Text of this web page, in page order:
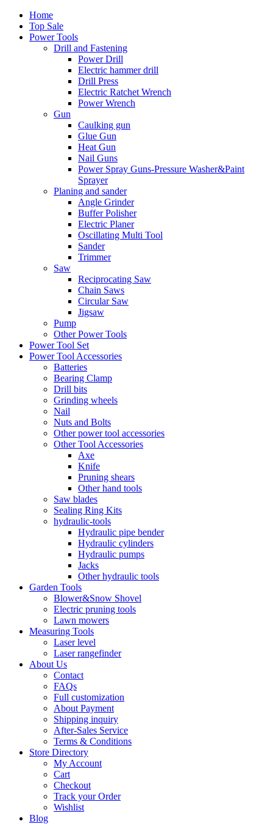
Home
Top Sale
Power Tools
Drill and Fastening
Power Drill
Electric hammer drill
Drill Press
Electric Ratchet Wrench
Power Wrench
Gun
Caulking gun
Glue Gun
Heat Gun
Nail Guns
Power Spray Guns-Pressure Washer&Paint
Sprayer
Planing and sander
Angle Grinder
Buffer Polisher​
Electric Planer
Oscillating Multi Tool
Sander
Trimmer
Saw
Reciprocating Saw
Chain Saws
Circular Saw
Jigsaw
Pump
Other Power Tools
Power Tool Set
Power Tool Accessories
Batteries
Bearing Clamp
Drill bits
Grinding wheels
Nail
Nuts and Bolts
Other power tool accessories
Other Tool Accessories
Axe
Knife
Pruning shears
Other hand tools
Saw blades
Sealing Ring Kits
hydraulic-tools
Hydraulic pipe bender
Hydraulic cylinders
Hydraulic pumps
Jacks
Other hydraulic tools
Garden Tools
Blower&Snow Shovel
Electric pruning tools
Lawn mowers
Measuring Tools
Laser level
Laser rangefinder
About Us
Contact
FAQs
Full customization
About Payment
Shipping inquiry
After-Sales Service
Terms & Conditions
Store Directory
My Account
Cart
Checkout
Track your Order
Wishlist
Blog